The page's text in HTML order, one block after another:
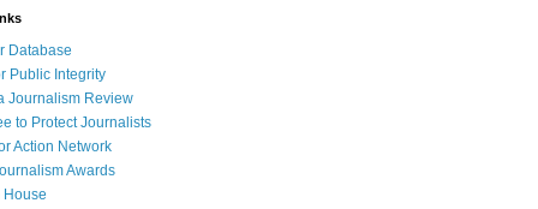
Database
Public Integrity
Journalism Review
to Protect Journalists
Action Network
Awards
House